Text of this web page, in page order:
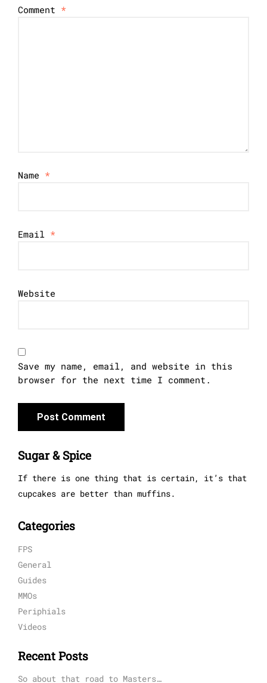
Comment *
Name *
Email *
Website
Save my name, email, and website in this
browser for the next time I comment.
Sugar & Spice
If there is one thing that is certain, it’s that
cupcakes are better than muffins.
Categories
FPS
General
Guides
MMOs
Periphials
Videos
Recent Posts
So about that road to Masters…